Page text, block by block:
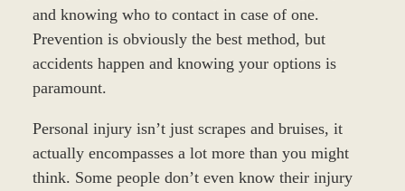
and knowing who to contact in case of one.
Prevention is obviously the best method, but
accidents happen and knowing your options is
paramount.
Personal injury isn’t just scrapes and bruises, it
actually encompasses a lot more than you might
think. Some people don’t even know their injury